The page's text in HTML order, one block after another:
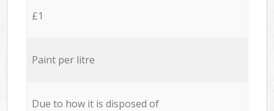
£1
Paint per litre
Due to how it is disposed of